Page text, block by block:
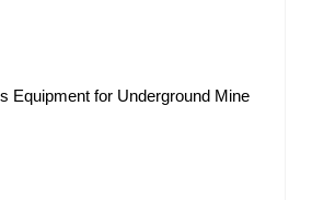
Equipment for Underground Mine